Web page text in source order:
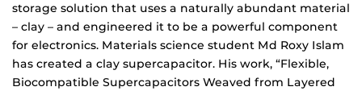
storage solution that uses a naturally abundant material
– clay – and engineered it to be a powerful component
for electronics. Materials science student Md Roxy Islam
has created a clay supercapacitor. His work, “Flexible,
Biocompatible Supercapacitors Weaved from Layered